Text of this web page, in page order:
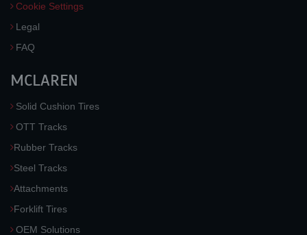
Cookie Settings
Legal
FAQ
MCLAREN
Solid Cushion Tires
OTT Tracks
Rubber Tracks
Steel Tracks
Attachments
Forklift Tires
OEM Solutions